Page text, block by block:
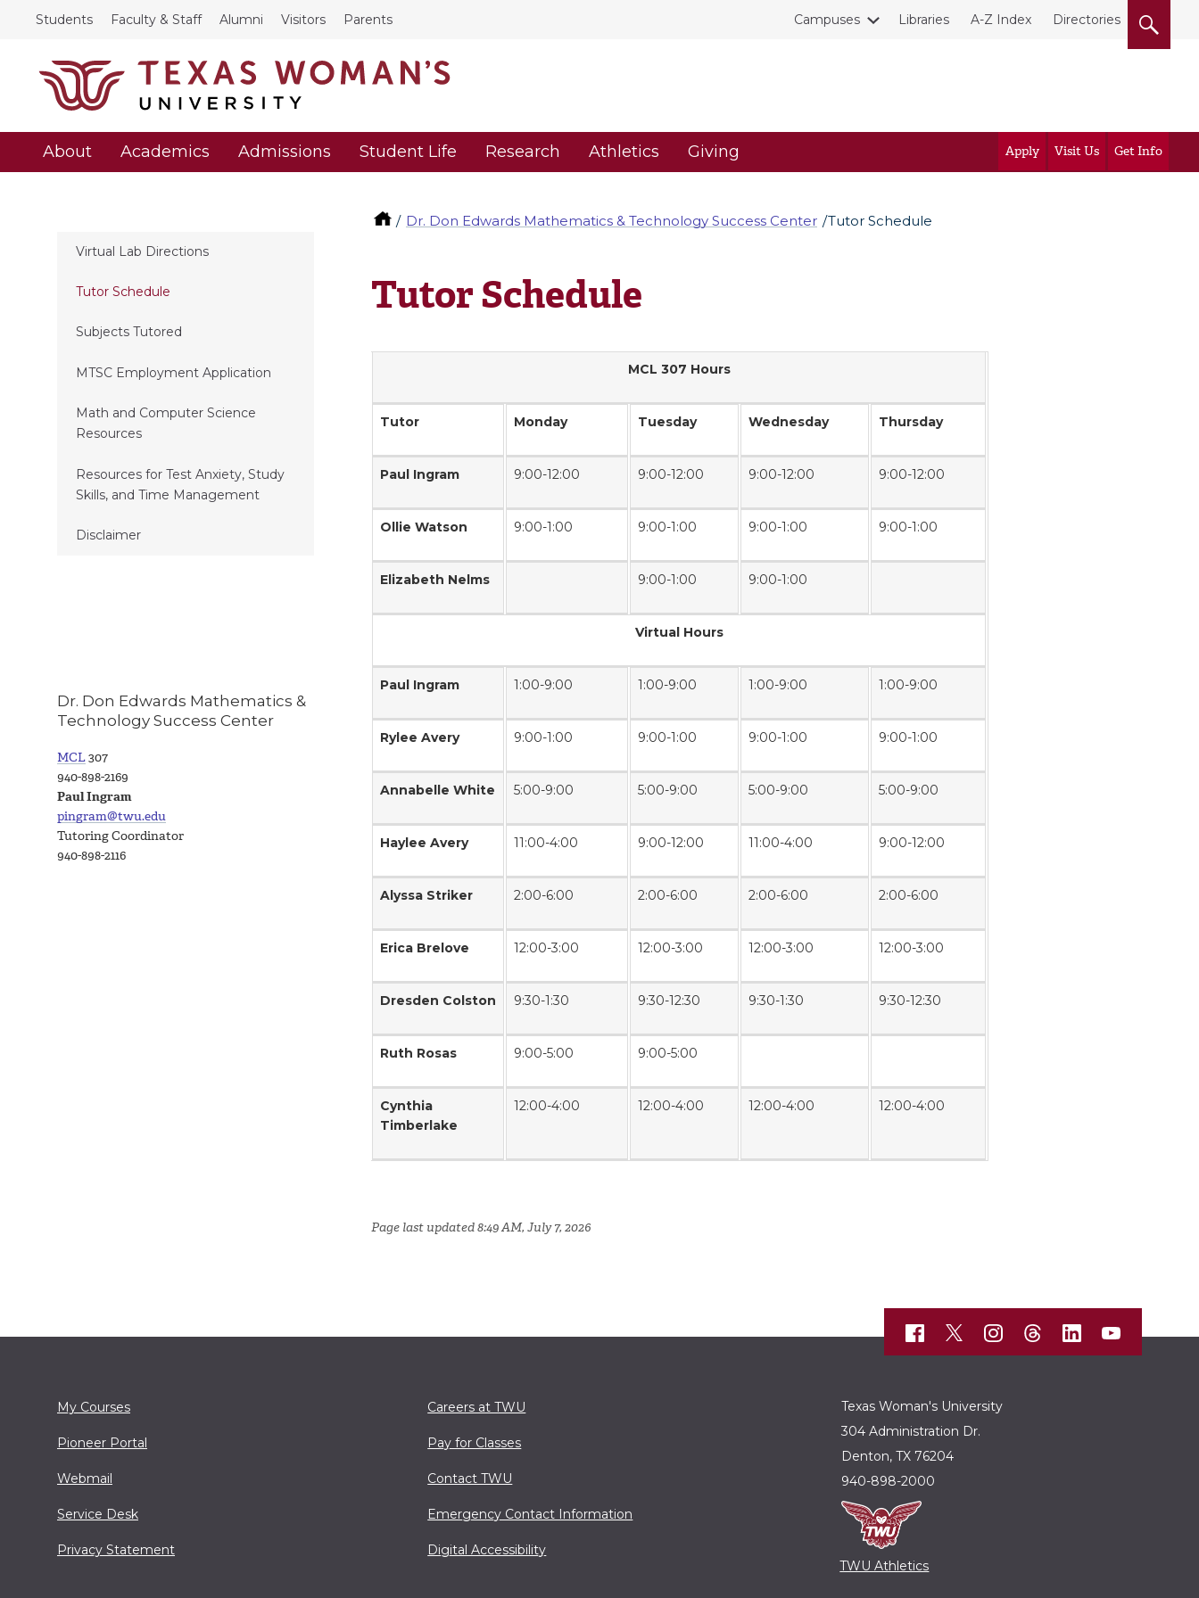
Students Faculty & Staff Alumni Visitors Parents Campuses Libraries A-Z Index Directories
About Academics Admissions Student Life Research Athletics Giving Apply Visit Us Get Info
Dr. Don Edwards Mathematics & Technology Success Center Tutor Schedule
Virtual Lab Directions
Tutor Schedule
Subjects Tutored
MTSC Employment Application
Math and Computer Science
Resources
Resources for Test Anxiety, Study
Skills, and Time Management
Disclaimer
Tutor Schedule
MCL 307 Hours
Tutor Monday Tuesday Wednesday Thursday
Paul Ingram 9:00-12:00 9:00-12:00 9:00-12:00 9:00-12:00
Ollie Watson 9:00-1:00 9:00-1:00 9:00-1:00 9:00-1:00
Elizabeth Nelms 9:00-1:00 9:00-1:00
Virtual Hours
Paul Ingram 1:00-9:00 1:00-9:00 1:00-9:00 1:00-9:00
Rylee Avery 9:00-1:00 9:00-1:00 9:00-1:00 9:00-1:00
Annabelle White 5:00-9:00 5:00-9:00 5:00-9:00 5:00-9:00
Haylee Avery 11:00-4:00 9:00-12:00 11:00-4:00 9:00-12:00
Alyssa Striker 2:00-6:00 2:00-6:00 2:00-6:00 2:00-6:00
Erica Brelove 12:00-3:00 12:00-3:00 12:00-3:00 12:00-3:00
Dresden Colston 9:30-1:30 9:30-12:30 9:30-1:30 9:30-12:30
Ruth Rosas 9:00-5:00 9:00-5:00
Cynthia
Timberlake
12:00-4:00 12:00-4:00 12:00-4:00 12:00-4:00
Page last updated 8:49 AM, July 7, 2026
Dr. Don Edwards Mathematics &
Technology Success Center
MCL307
940-898-2169
Paul Ingram
pingram@twu.edu
Tutoring Coordinator
940-898-2116
My Courses
Pioneer Portal
Webmail
Service Desk
Privacy Statement
Careers at TWU
Pay for Classes
Contact TWU
Emergency Contact Information
Digital Accessibility
Texas Woman's University
304 Administration Dr.
Denton, TX 76204
940-898-2000
TWU Athletics